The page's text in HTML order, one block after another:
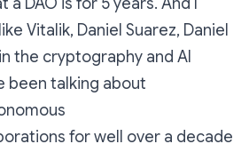
Vitalik, Daniel Suarez, Daniel
the cryptography and AI
been talking about
for well over a decade